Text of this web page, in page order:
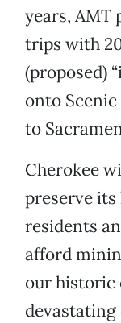
years, AMT
trips with
(proposed)
onto
to
Cherokee
preserve
residents
afford
our historic